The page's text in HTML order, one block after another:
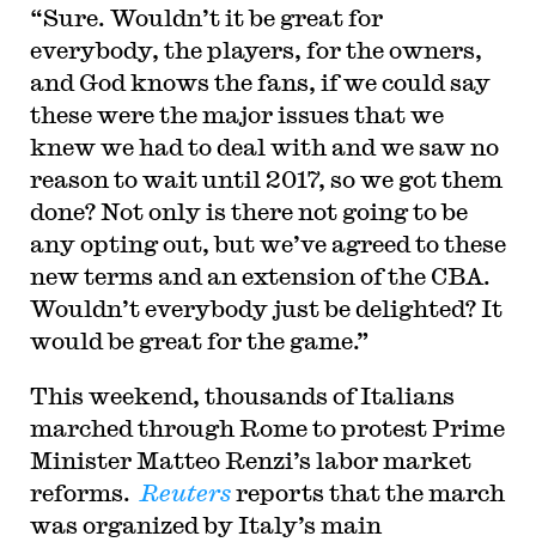
“Sure. Wouldn’t it be great for
everybody, the players, for the owners,
and God knows the fans, if we could say
these were the major issues that we
knew we had to deal with and we saw no
reason to wait until 2017, so we got them
done? Not only is there not going to be
any opting out, but we’ve agreed to these
new terms and an extension of the CBA.
Wouldn’t everybody just be delighted? It
would be great for the game.”
This weekend, thousands of Italians
marched through Rome to protest Prime
Minister Matteo Renzi’s labor market
reforms. Reutersreports that the march
was organized by Italy’s main